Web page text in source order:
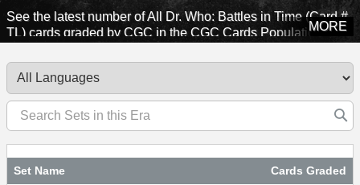
See the latest number of All Dr. Who: Battles in Time (Card #
TL) cards graded by CGC in the CGC Cards Population
CGC has certified.
MORE
Set Name Cards Graded